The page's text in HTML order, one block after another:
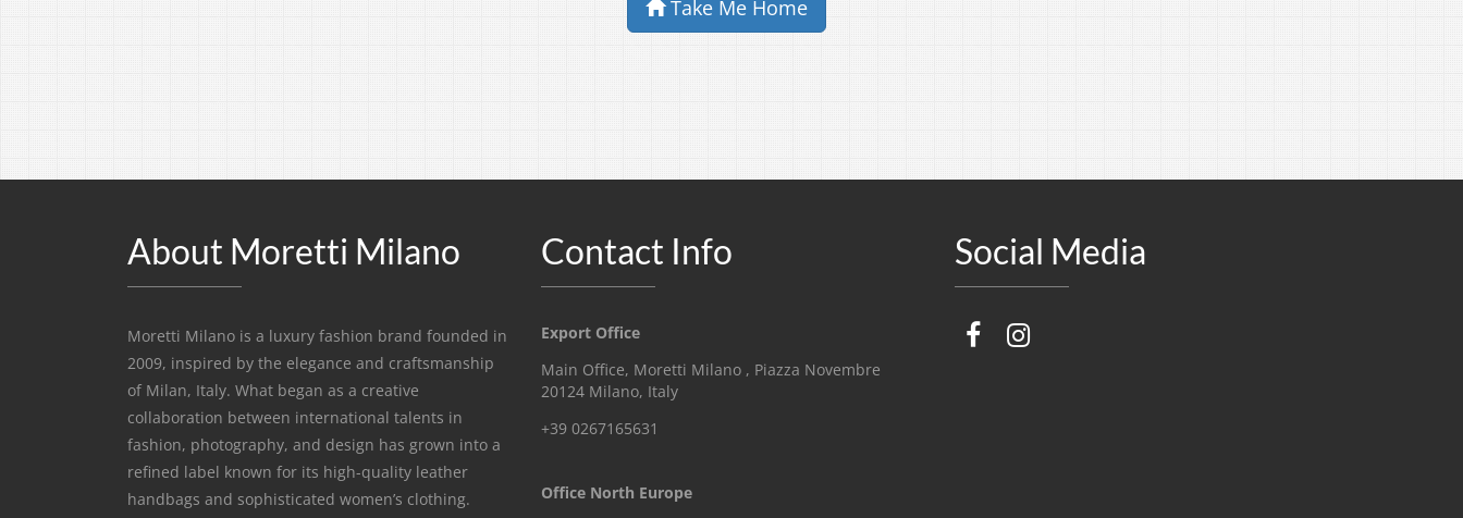
Take Me Home
About Moretti Milano
Moretti Milano is a luxury fashion brand founded in
2009, inspired by the elegance and craftsmanship
of Milan, Italy. What began as a creative
collaboration between international talents in
fashion, photography, and design has grown into a
refined label known for its high-quality leather
handbags and sophisticated women’s clothing.
Contact Info
Export Office
Main Office, Moretti Milano , Piazza Novembre
20124 Milano, Italy
+39 0267165631
Office North Europe
Social Media